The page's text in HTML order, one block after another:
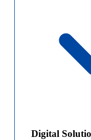
Digital